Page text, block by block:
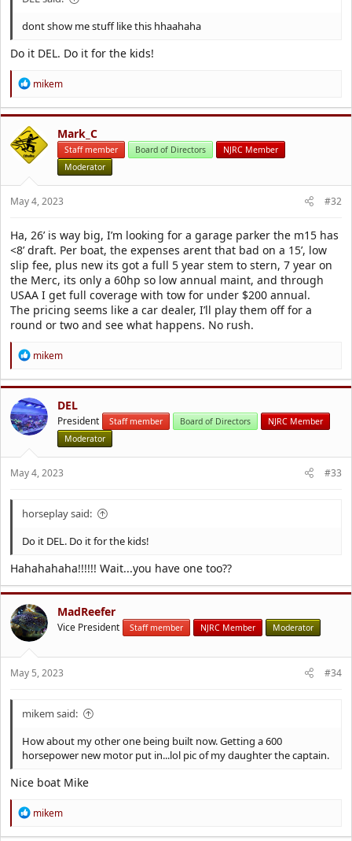
dont show me stuff like this hhaahaha
Do it DEL. Do it for the kids!
R
a
c
t
i
o
:
mikem
Mark_C
Staff member Board of Directors
NJRC Member
Moderator
May 4, 2023 #32
Ha, 26’ is way big, I’m looking for a garage parker the m15 has
<8’ draft. Per boat, the expenses arent that bad on a 15’, low
slip fee, plus new its got a full 5 year stem to stern, 7 year on
the Merc, its only a 60hp so low annual maint, and through
USAA I get full coverage with tow for under $200 annual.
The pricing seems like a car dealer, I’ll play them off for a
round or two and see what happens. No rush.
R
a
c
t
i
o
:
mikem
DEL
President Staff member Board of Directors
NJRC Member
Moderator
May 4, 2023 #33
horseplay said:
Do it DEL. Do it for the kids!
Hahahahaha!!!!!! Wait...you have one too??
MadReefer
Vice President Staff member NJRC Member Moderator
May 5, 2023 #34
mikem said:
How about my other one being built now. Getting a 600
horsepower new motor put in...lol pic of my daughter the captain.
Nice boat Mike
R
a
mikem